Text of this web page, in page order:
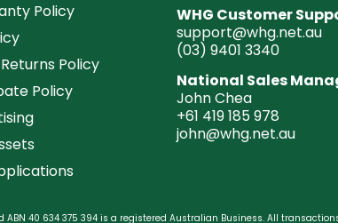
Policy
Policy
Policy
WHG Customer
support@whg.net.au
(03) 9401 3340
National Sales
John Chea
+61 419 185 978
john@whg.net.au
40 634 375 394 is a registered Australian Business. All